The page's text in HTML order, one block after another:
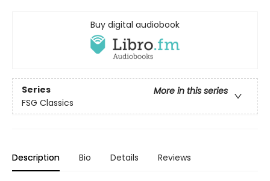
Buy digital audiobook
Series
More in this series
FSG Classics
Description Bio Details Reviews